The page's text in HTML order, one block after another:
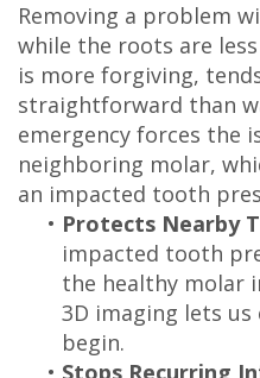
Removing a problem
while the roots are
is more forgiving,
straightforward than
emergency forces the
neighboring molar,
an impacted tooth
• Protects Nearby
impacted tooth
the healthy molar
3D imaging lets
begin.